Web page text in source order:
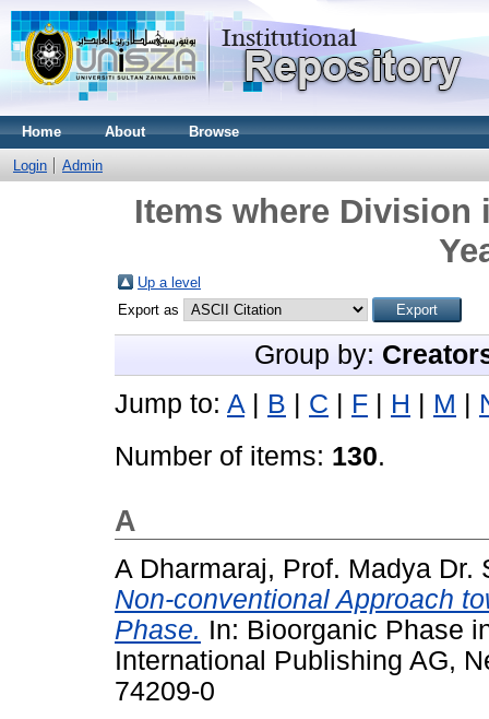
Home About Browse
Login Admin
Items where
Up a level
Export as
Group by:
Jump to: A B C F H M
Number of items: 130.
A
A Dharmaraj, Prof. Madya Dr.
Non-conventional Approach
Phase. In: Bioorganic Phase
International Publishing AG,
74209-0